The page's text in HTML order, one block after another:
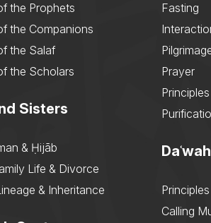
the Prophets
the Companions
the Salaf
the Scholars
Sisters
& Ḥijāb
Life & Divorce
& Inheritance
Fasting
Prayer
Daʿwah
Calling